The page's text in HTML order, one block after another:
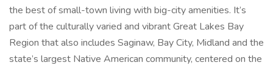
the best of small-town living with big-city amenities. It’s
part of the culturally varied and vibrant Great Lakes Bay
Region that also includes Saginaw, Bay City, Midland and the
state’s largest Native American community, centered on the